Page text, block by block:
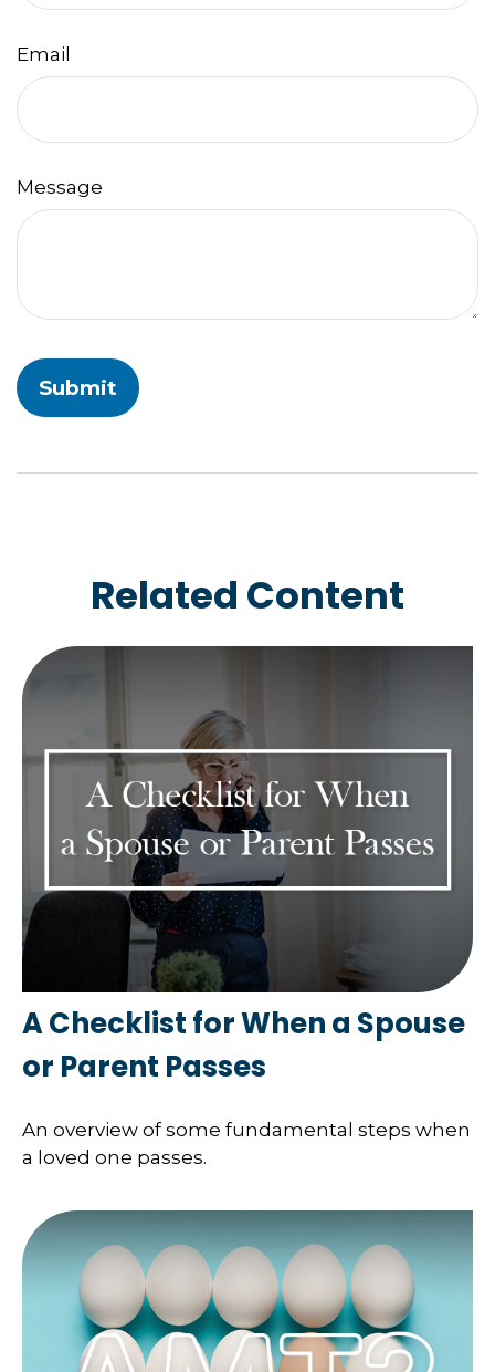
Email
Message
Related Content
A Checklist for When a Spouse
or Parent Passes
An overview of some fundamental steps when
a loved one passes.